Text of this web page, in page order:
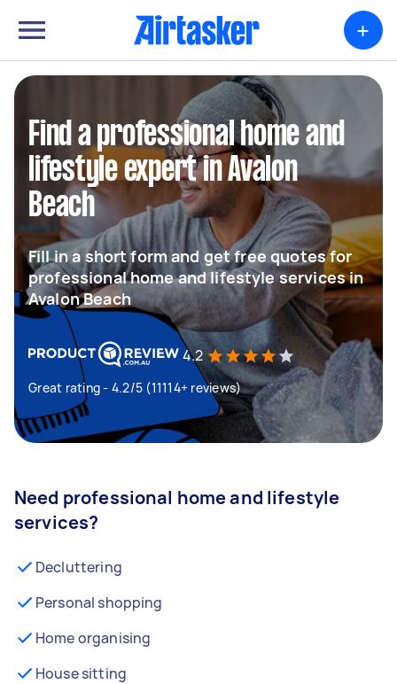
+
Find a professional home and
lifestyle expert in Avalon
Beach
Fill in a short form and get free quotes for
professional home and lifestyle services in
Avalon Beach
4.2
Great rating - 4.2/5 (11114+ reviews)
Need professional home and lifestyle
services?
Decluttering
Personal shopping
Home organising
House sitting